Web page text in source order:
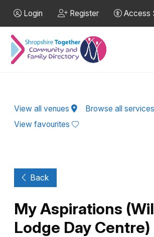
Login Register Access
View all venues
Browse all services
View favourites
Back
My Aspirations
Lodge Day Centre)